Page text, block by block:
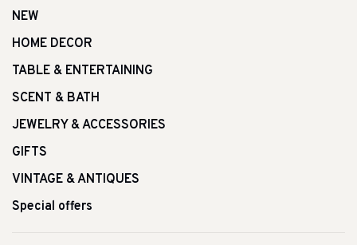
NEW
HOME DECOR
TABLE & ENTERTAINING
SCENT & BATH
JEWELRY & ACCESSORIES
GIFTS
VINTAGE & ANTIQUES
Special offers